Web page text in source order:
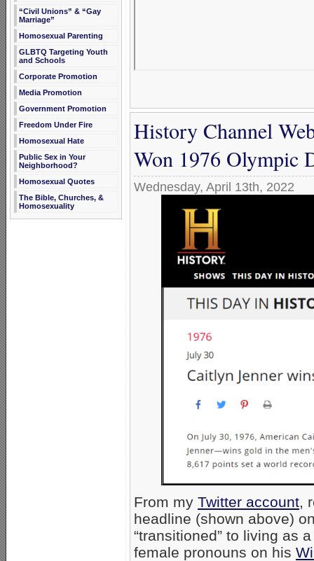
“Civil Unions” & “Gay
Marriage”
Homosexual Parenting
GLBTQ Targeting Youth
and Schools
Corporate Promotion
Media Promotion
Government Promotion
Freedom Under Fire
Homosexual Hate
Public Sex in Your
Neighborhood?
Homosexual Quotes
The Bible, Churches, &
Homosexuality
History Channel
Won 1976 Olympic
Wednesday, April 13th, 2022
From my Twitter account,
headline (shown above)
“transitioned” to living as
female pronouns on his